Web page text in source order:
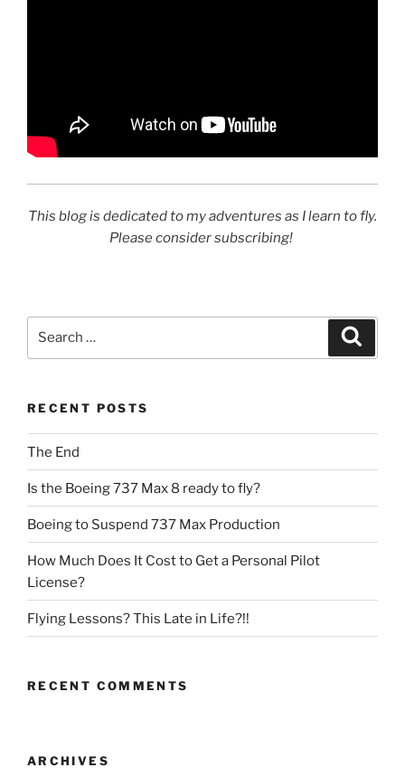
This blog is dedicated to my adventures as I learn to fly.
Please consider subscribing!
RECENT POSTS
The End
Is the Boeing 737 Max 8 ready to fly?
Boeing to Suspend 737 Max Production
How Much Does It Cost to Get a Personal Pilot
License?
Flying Lessons? This Late in Life?!!
RECENT COMMENTS
ARCHIVES